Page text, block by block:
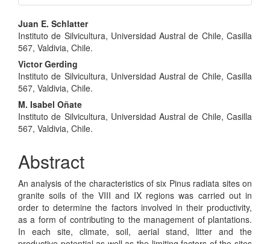
Main
Article
Content
Juan E. Schlatter
Instituto de Silvicultura, Universidad Austral de Chile, Casilla
567, Valdivia, Chile.
Victor Gerding
Instituto de Silvicultura, Universidad Austral de Chile, Casilla
567, Valdivia, Chile.
M. Isabel Oñate
Instituto de Silvicultura, Universidad Austral de Chile, Casilla
567, Valdivia, Chile.
Abstract
An analysis of the characteristics of six Pinus radiata sites on
granite soils of the VIII and IX regions was carried out in
order to determine the factors involved in their productivity,
as a form of contributing to the management of plantations.
In each site, climate, soil, aerial stand, litter and the